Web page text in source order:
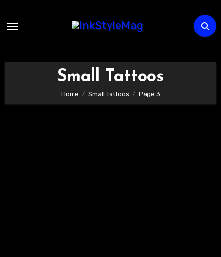
Small Tattoos
Home Small Tattoos Page 3